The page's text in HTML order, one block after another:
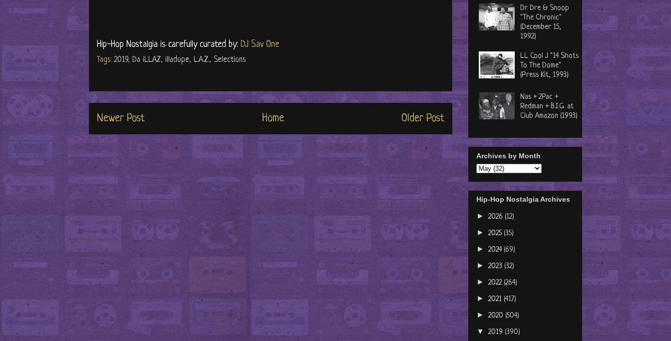
Hip-Hop Nostalgia is carefully curated by: DJ Sav One
Tags: 2019, Da iLLAZ, illadope, L.A.Z., Selections
Newer Post Older Post
Home
Dr. Dre & Snoop
"The Chronic"
(December 15,
1992)
LL Cool J "14 Shots
To The Dome"
(Press Kit, 1993)
Nas + 2Pac +
Redman + B.I.G. at
Club Amazon (1993)
Archives by Month
Hip-Hop Nostalgia Archives
► 2026 (12)
► 2025 (35)
► 2024 (69)
► 2023 (32)
► 2022 (264)
► 2021 (417)
► 2020 (504)
▼ 2019 (390)